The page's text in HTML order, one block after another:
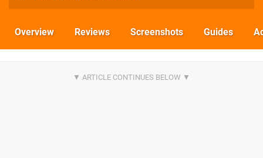
Overview Reviews Screenshots Guides